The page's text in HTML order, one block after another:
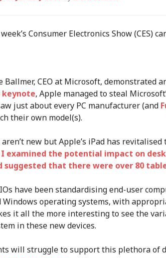
Consumer Electronics Show (CES)
Ballmer, CEO at Microsoft, demonstrated
keynote, Apple managed to steal
just about every PC manufacturer (and
their own model(s).
new but Apple’s iPad has revitalised
examined the potential impact on
suggested that there were over 80
have been standardising end-user
Windows operating systems, with
it all the more interesting to see the
in these new devices.
will struggle to support this plethora of